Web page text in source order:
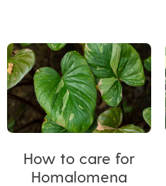
How to care for
Homalomena